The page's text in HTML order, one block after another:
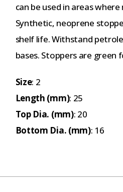
can be used in areas
Synthetic, neoprene
shelf life. Withstand
bases. Stoppers are green
Size: 2
Length (mm): 25
Top Dia. (mm): 20
Bottom Dia. (mm): 16